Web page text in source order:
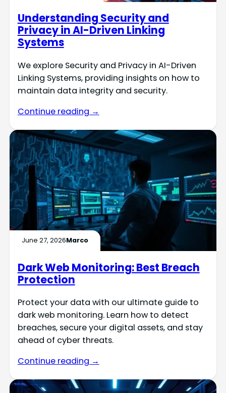
Understanding Security and
Privacy in AI-Driven Linking
Systems
We explore Security and Privacy in AI-Driven
Linking Systems, providing insights on how to
maintain data integrity and security.
Continue reading →
June 27, 2026Marco
Dark Web Monitoring: Best Breach
Protection
Protect your data with our ultimate guide to
dark web monitoring. Learn how to detect
breaches, secure your digital assets, and stay
ahead of cyber threats.
Continue reading →